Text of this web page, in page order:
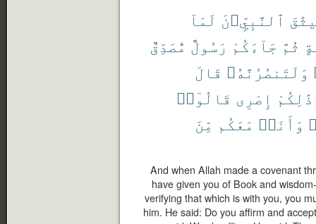
ٱلنَّبِيِّۦنَ لَمَآ
ثُمَّ جَآءَكُمْ رَسُولٌ مُّصَدِّقٌ
وَلَتَنصُرُنَّهُۥ قَالَ
ذَٰلِكُمْ إِصْرِى قَالُوٓا۟
وَأَنَا۠ مَعَكُم مِّنَ
And when Allah made a covenant
have given you of Book and
verifying that which is with you, you
him. He said: Do you affirm and